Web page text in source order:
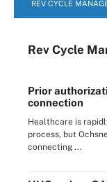
REV CYCLE
Rev Cycle
Prior
connection
Healthcare is
process, but
connecting ...